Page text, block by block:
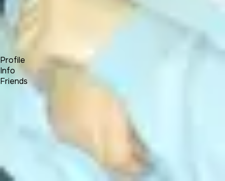
Log In
Sign Up
Profile
Info
Friends